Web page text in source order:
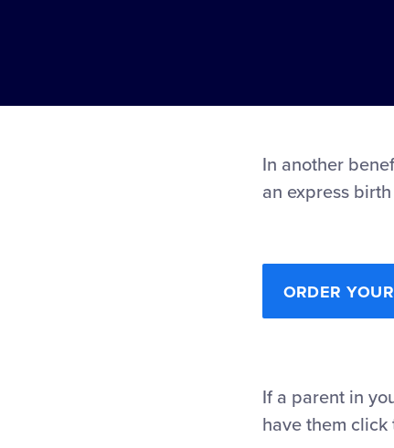
In another
an express
ORDER
If a parent in
have them